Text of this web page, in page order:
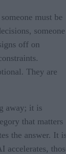
must be
someone
off on
They are
away; it is
that matters
the answer. It
accelerates,